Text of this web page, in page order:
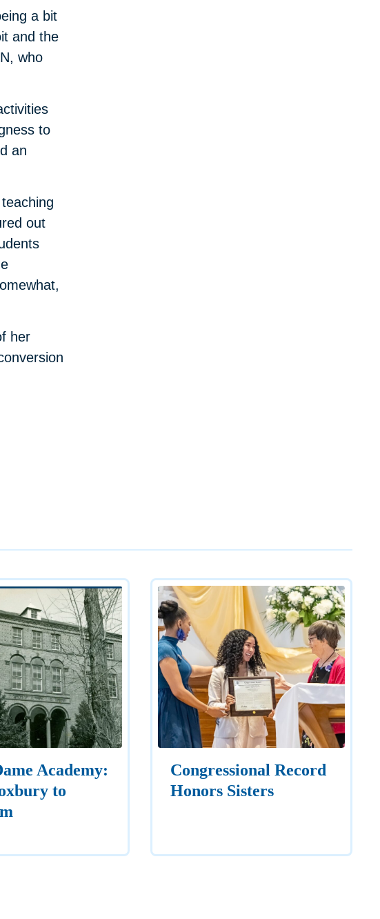
a bit
and the
who
to
an
out
her
Academy:
to
Congressional Record
Honors Sisters